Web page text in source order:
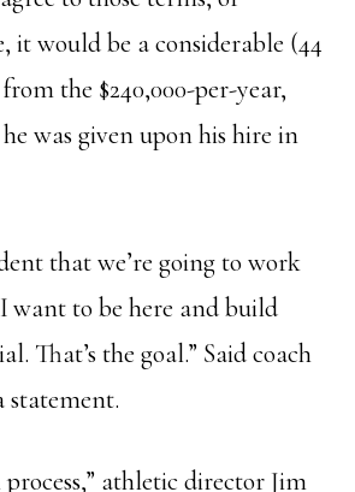
it would be a considerable (44
the $240,000-per-year,
was given upon his hire in
that we’re going to work
want to be here and build
That’s the goal.” Said coach
process,” athletic director Jim